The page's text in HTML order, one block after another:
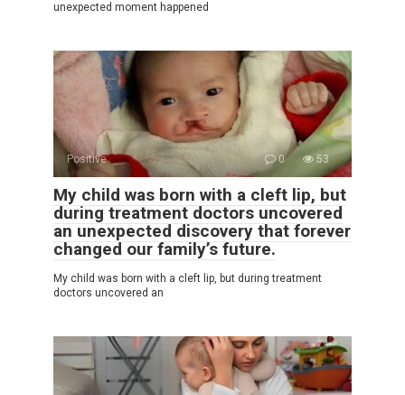
unexpected moment happened
Positive 0 53
My child was born with a cleft lip, but
during treatment doctors uncovered
an unexpected discovery that forever
changed our family’s future.
My child was born with a cleft lip, but during treatment
doctors uncovered an